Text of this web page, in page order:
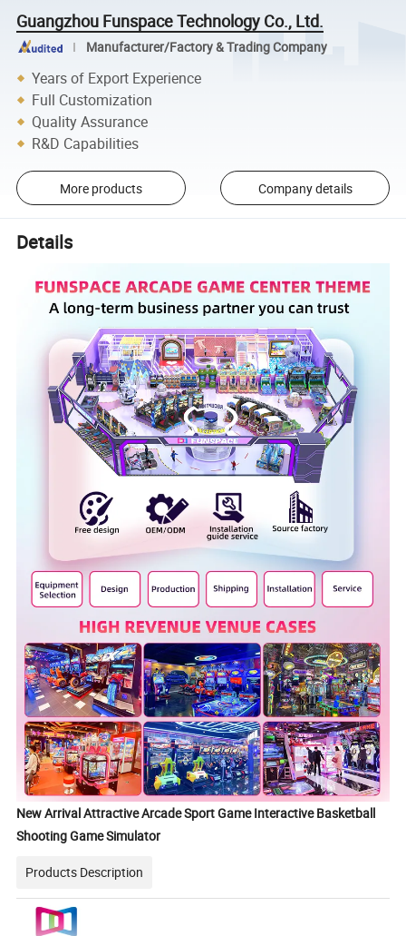
Guangzhou Funspace Technology Co., Ltd.
Manufacturer/Factory & Trading Company
Years of Export Experience
Full Customization
Quality Assurance
R&D Capabilities
More products Company details
Details
New Arrival Attractive Arcade Sport Game Interactive Basketball
Shooting Game Simulator
Products Description